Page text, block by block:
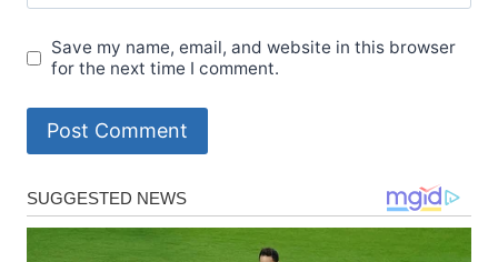
Save my name, email, and website in this browser
for the next time I comment.